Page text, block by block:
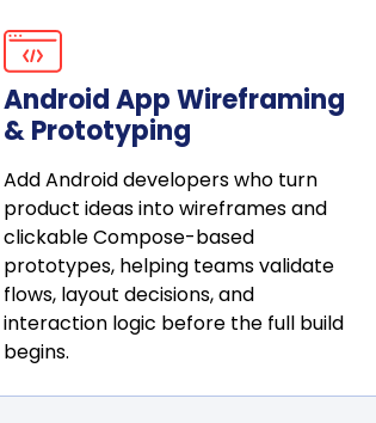
Android App Wireframing
& Prototyping
Add Android developers who turn
product ideas into wireframes and
clickable Compose-based
prototypes, helping teams validate
flows, layout decisions, and
interaction logic before the full build
begins.